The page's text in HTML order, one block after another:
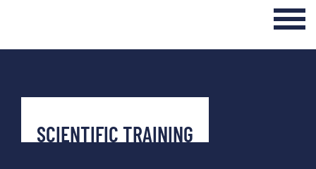
SCIENTIFIC TRAINING